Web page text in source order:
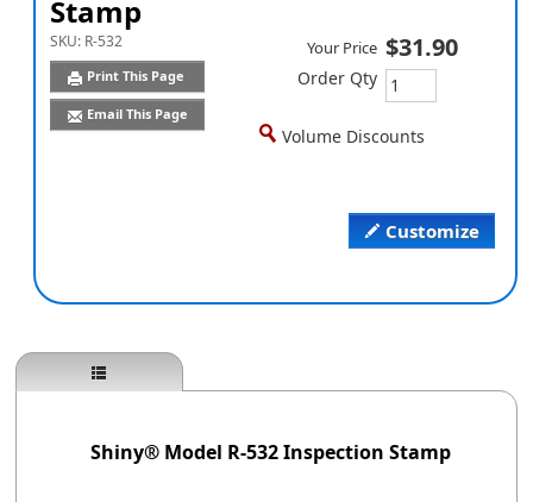
Stamp
SKU: R-532
Print This Page
Email This Page
Customize
Your Price $31.90
Order Qty
Volume Discounts
Shiny® Model R-532 Inspection Stamp